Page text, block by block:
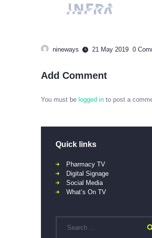
nineways 21 May 2019 0
Add Comment
You must be logged in to post a
Quick links
Pharmacy TV
Digital Signage
Social Media
What’s On TV